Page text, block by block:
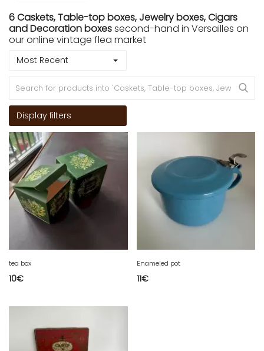
6 Caskets, Table-top boxes, Jewelry boxes, Cigars
and Decoration boxessecond-hand in Versailles on
our online vintage flea market
Most Recent
Display filters
tea box
10€
Enameled pot
11€